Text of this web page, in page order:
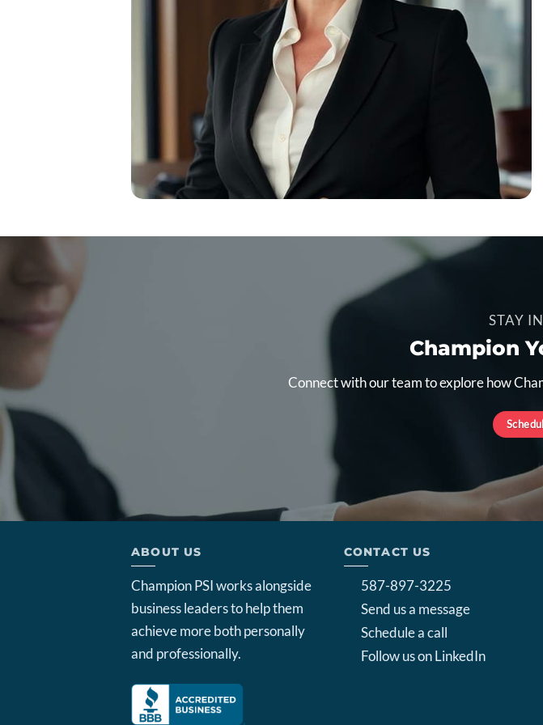
STAY
Champion
Connect with our team to explore how
ABOUT US
Champion PSI works alongside
business leaders to help them
achieve more both personally
and professionally.
CONTACT US
587-897-3225
Send us a message
Schedule a call
Follow us on LinkedIn